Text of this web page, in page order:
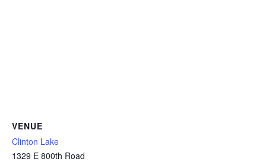
VENUE
Clinton Lake
1329 E 800th Road